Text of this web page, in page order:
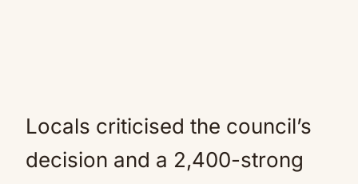
Locals criticised the council’s
decision and a 2,400-strong